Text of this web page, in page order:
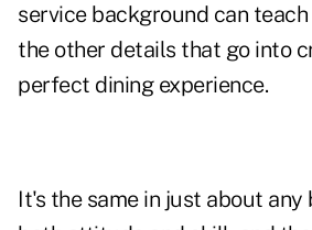
service background can
the other details that go into
perfect dining experience.
It's the same in just about any